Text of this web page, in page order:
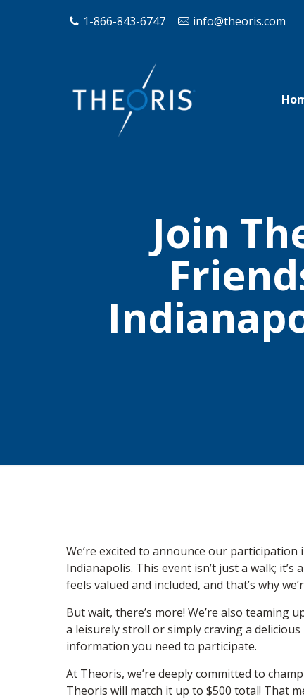
1-866-843-6747 info@theoris.com
Join
We’re excited to announce our
Indianapolis. This event isn’t just a walk;
feels valued and included, and that’s why
But wait, there’s more! We’re also
a leisurely stroll or simply craving a
information you need to participate.
At Theoris, we’re deeply committed to
Theoris will match it up to $500 total! That